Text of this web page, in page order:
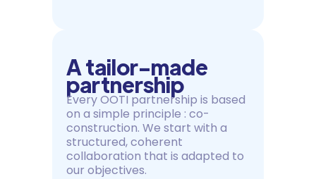
A tailor-made
partnership
Every OOTI partnership is based
on a simple principle : co-
construction. We start with a
structured, coherent
collaboration that is adapted to
our objectives.